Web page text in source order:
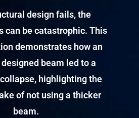
design fails, the
can be catastrophic. This
demonstrates how an
beam led to a
highlighting the
of not using a thicker
beam.